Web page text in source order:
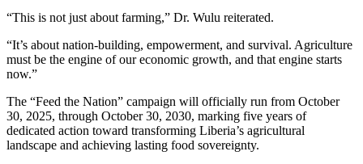
“This is not just about farming,” Dr. Wulu reiterated.
“It’s about nation-building, empowerment, and survival. Agriculture
must be the engine of our economic growth, and that engine starts
now.”
The “Feed the Nation” campaign will officially run from October
30, 2025, through October 30, 2030, marking five years of
dedicated action toward transforming Liberia’s agricultural
landscape and achieving lasting food sovereignty.